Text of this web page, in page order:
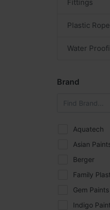
Fittings
Plastic
Water
Brand
Aquatech
Asian
Berger
Family
Gem Paints
Indigo